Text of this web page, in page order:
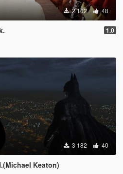
2 102 48
1.0
3 182 40
Keaton)